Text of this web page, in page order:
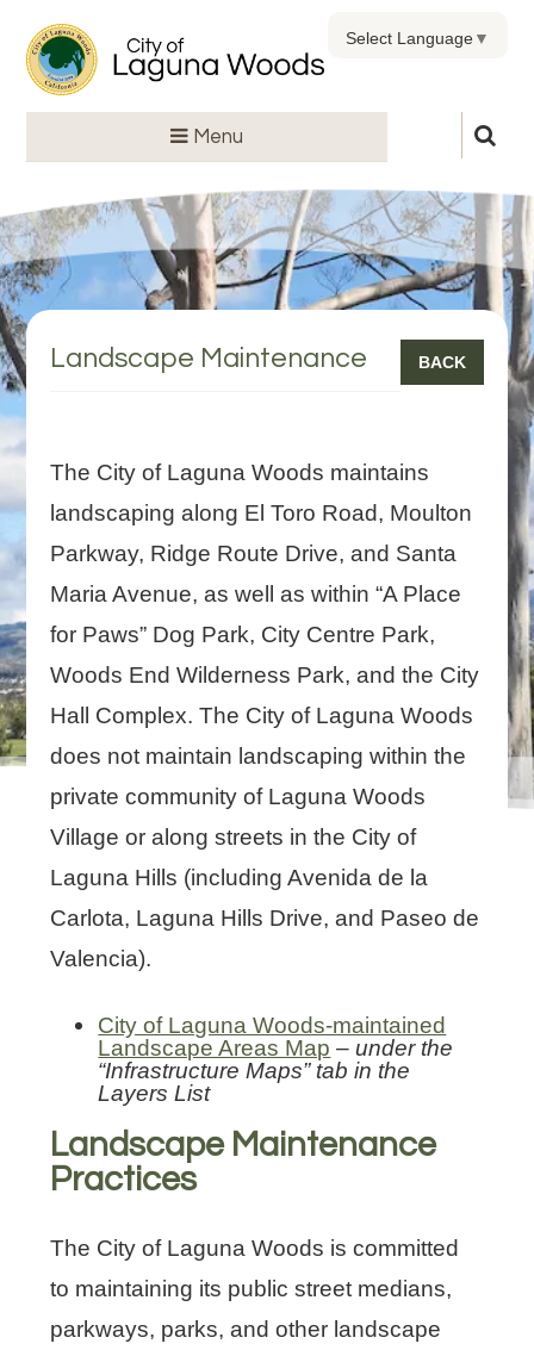
Menu
Select Language▼
Landscape Maintenance BACK
The City of Laguna Woods maintains
landscaping along El Toro Road, Moulton
Parkway, Ridge Route Drive, and Santa
Maria Avenue, as well as within “A Place
for Paws” Dog Park, City Centre Park,
Woods End Wilderness Park, and the City
Hall Complex. The City of Laguna Woods
does not maintain landscaping within the
private community of Laguna Woods
Village or along streets in the City of
Laguna Hills (including Avenida de la
Carlota, Laguna Hills Drive, and Paseo de
Valencia).
City of Laguna Woods-maintained
Landscape Areas Map – under the
“Infrastructure Maps” tab in the
Layers List
Landscape Maintenance
Practices
The City of Laguna Woods is committed
to maintaining its public street medians,
parkways, parks, and other landscape